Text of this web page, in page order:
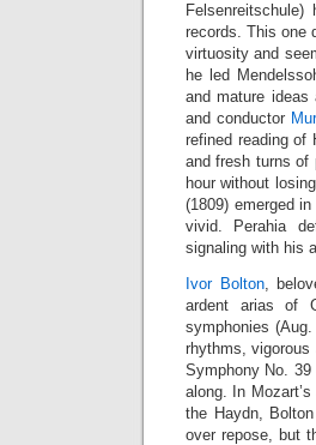
records. This one
virtuosity and
he led
and mature
and conductor
refined reading of
and fresh turns
hour without
(1809) emerged
vivid. Perahia
signaling with his
Ivor Bolton,
ardent arias of
symphonies
rhythms, vigorous
Symphony No.
along. In
the Haydn,
over repose, but